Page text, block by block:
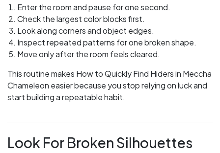
Enter the room and pause for one second.
Check the largest color blocks first.
Look along corners and object edges.
Inspect repeated patterns for one broken shape.
Move only after the room feels cleared.
This routine makes How to Quickly Find Hiders in Meccha
Chameleon easier because you stop relying on luck and
start building a repeatable habit.
Look For Broken Silhouettes